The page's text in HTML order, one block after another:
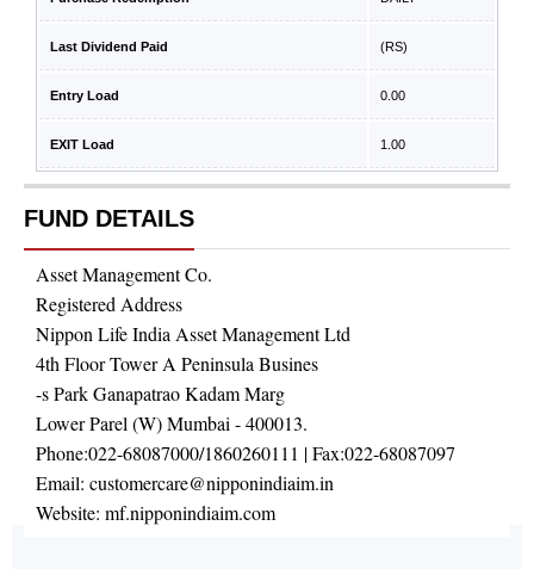
Last Dividend Paid (RS)
Entry Load 0.00
EXIT Load 1.00
FUND DETAILS
Asset Management Co.
Registered Address
Nippon Life India Asset Management Ltd
4th Floor Tower A Peninsula Busines
-s Park Ganapatrao Kadam Marg
Lower Parel (W) Mumbai - 400013.
Phone:022-68087000/1860260111 | Fax:022-68087097
Email: customercare@nipponindiaim.in
Website: mf.nipponindiaim.com